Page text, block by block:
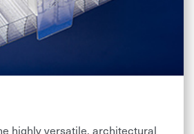
highly versatile, architectural